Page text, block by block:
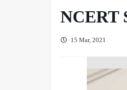
NCERT
15 Mar, 2021